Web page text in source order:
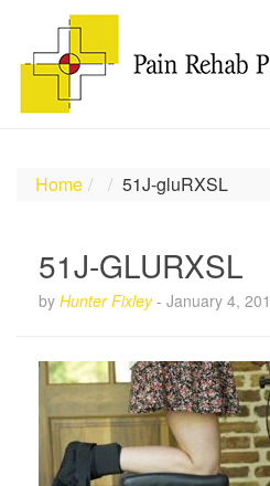
Home 51J-gluRXSL
51J-GLURXSL
by Hunter Fixley- January 4,